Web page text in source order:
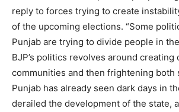
reply to forces trying to create
of the upcoming elections. “Some
Punjab are trying to divide people in
BJP’s politics revolves around
communities and then frightening both
Punjab has already seen dark days in
derailed the development of the state,